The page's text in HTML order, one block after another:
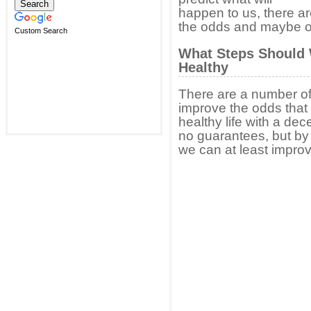
Custom Search
happen to us, there
the odds and maybe
What Steps Should
Healthy
There are a number
improve the odds
healthy life with a
no guarantees, but
we can at least